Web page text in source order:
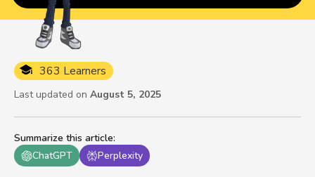
Summarize this article:
ChatGPT
Perplexity
363 Learners
Last updated on August 5, 2025